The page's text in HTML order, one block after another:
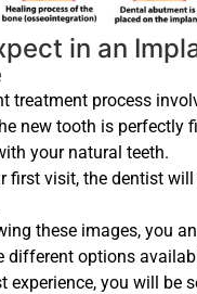
in an
treatment process
new tooth is perfectly
your natural teeth.
first visit, the dentist
these images, you
different options
experience, you will be